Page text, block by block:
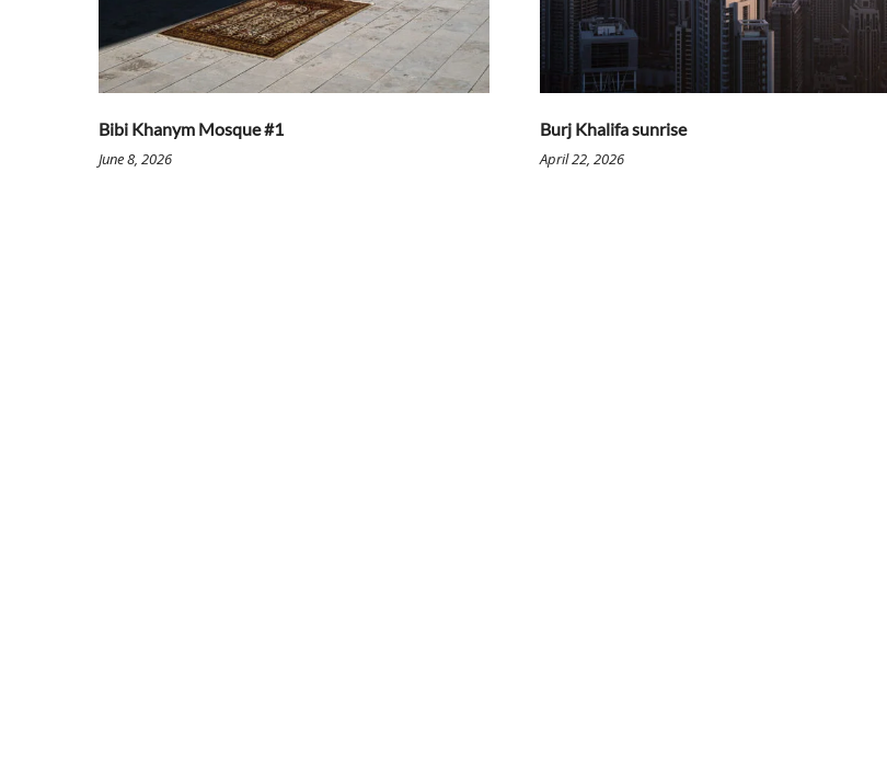
Bibi Khanym Mosque #1
June 8, 2026
Burj Khalifa sunrise
April 22, 2026